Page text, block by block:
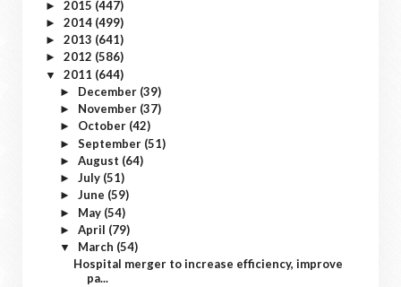
► 2015 (447)
► 2014 (499)
► 2013 (641)
► 2012 (586)
▼ 2011 (644)
► December (39)
► November (37)
► October (42)
► September (51)
► August (64)
► July (51)
► June (59)
► May (54)
► April (79)
▼ March (54)
Hospital merger to increase efficiency, improve
pa...